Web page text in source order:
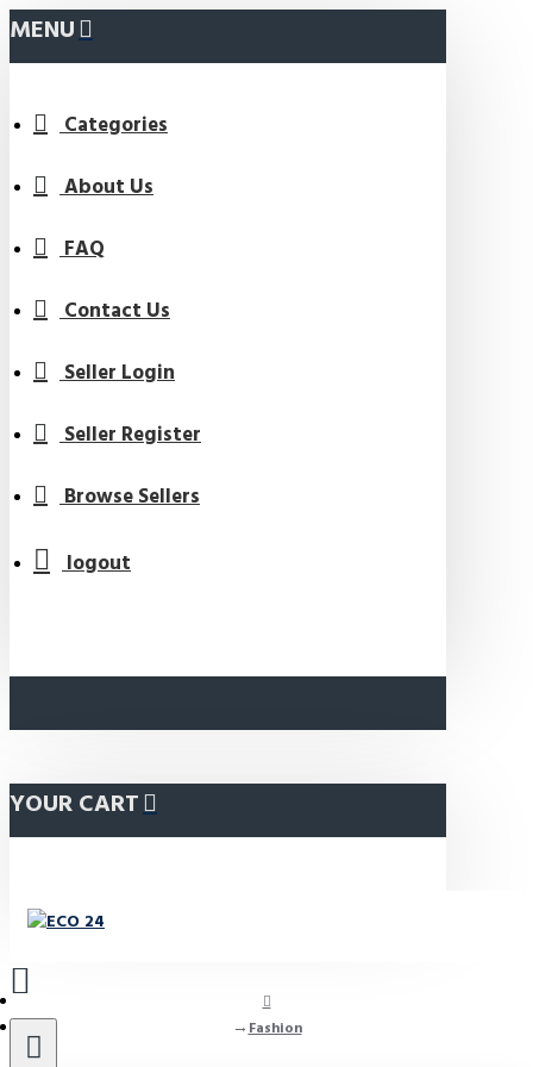
MENU
Categories
About Us
FAQ
Contact Us
Seller Login
Seller Register
Browse Sellers
logout
YOUR CART
Fashion